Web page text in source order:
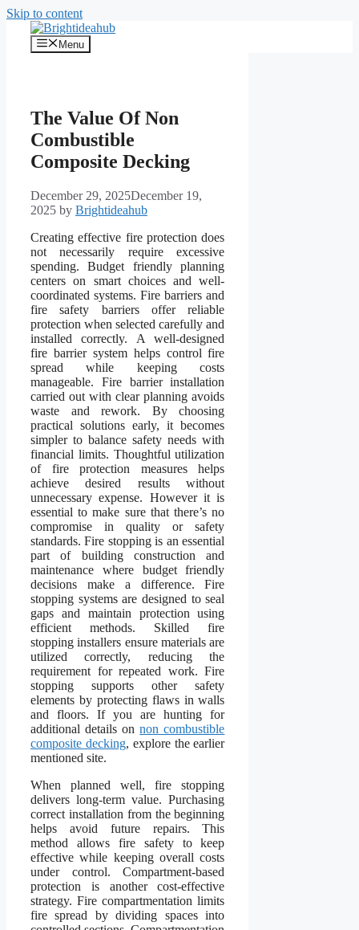
Skip to content
Menu
The Value Of Non
Combustible
Composite Decking
December 29, 2025December 19,
2025 by Brightideahub
Creating effective fire protection does
not necessarily require excessive
spending. Budget friendly planning
centers on smart choices and well-
coordinated systems. Fire barriers and
fire safety barriers offer reliable
protection when selected carefully and
installed correctly. A well-designed
fire barrier system helps control fire
spread while keeping costs
manageable. Fire barrier installation
carried out with clear planning avoids
waste and rework. By choosing
practical solutions early, it becomes
simpler to balance safety needs with
financial limits. Thoughtful utilization
of fire protection measures helps
achieve desired results without
unnecessary expense. However it is
essential to make sure that there’s no
compromise in quality or safety
standards. Fire stopping is an essential
part of building construction and
maintenance where budget friendly
decisions make a difference. Fire
stopping systems are designed to seal
gaps and maintain protection using
efficient methods. Skilled fire
stopping installers ensure materials are
utilized correctly, reducing the
requirement for repeated work. Fire
stopping supports other safety
elements by protecting flaws in walls
and floors. If you are hunting for
additional details onnon combustible
composite decking, explore the earlier
mentioned site.
When planned well, fire stopping
delivers long-term value. Purchasing
correct installation from the beginning
helps avoid future repairs. This
method allows fire safety to keep
effective while keeping overall costs
under control. Compartment-based
protection is another cost-effective
strategy. Fire compartmentation limits
fire spread by dividing spaces into